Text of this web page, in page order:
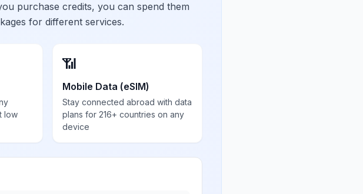
purchase credits, you can spend them
for different services.
low
📶
Mobile Data (eSIM)
Stay connected abroad with data
plans for 216+ countries on any
device